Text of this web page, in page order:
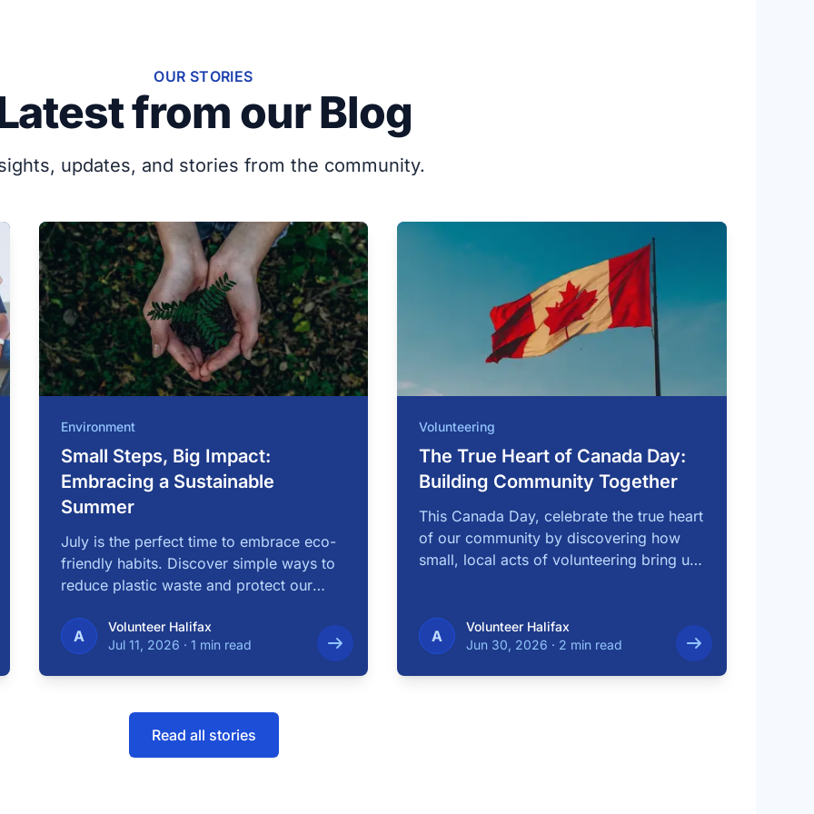
OUR STORIES
from our Blog
updates, and stories from the community.
Environment
Small Steps, Big Impact:
Embracing a Sustainable
Summer
July is the perfect time to embrace eco-
friendly habits. Discover simple ways to
reduce plastic waste and protect our
A
Volunteer Halifax
Jul 11, 2026 · 1 min read
Volunteering
The True Heart of Canada Day:
Building Community Together
This Canada Day, celebrate the true heart
of our community by discovering how
small, local acts of volunteering bring us
A
Volunteer Halifax
Jun 30, 2026 · 2 min read
Read all stories